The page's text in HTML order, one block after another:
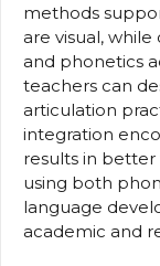
methods
are visual,
and phonetics
teachers can
articulation
integration
results in
using both
language
academic and